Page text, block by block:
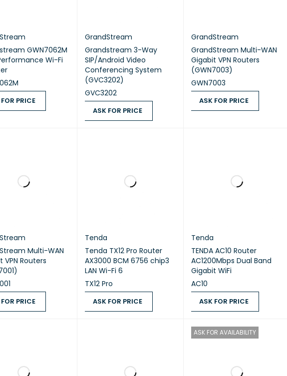
GWN7062M
Wi-Fi
PRICE
GrandStream
Grandstream 3-Way
SIP/Android Video
Conferencing System
(GVC3202)
GVC3202
ASK FOR PRICE
GrandStream
GrandStream Multi-WAN
Gigabit VPN Routers
(GWN7003)
GWN7003
ASK FOR PRICE
Multi-WAN
VPN Routers
PRICE
Tenda
Tenda TX12 Pro Router
AX3000 BCM 6756 chip3
LAN Wi-Fi 6
TX12 Pro
ASK FOR PRICE
Tenda
TENDA AC10 Router
AC1200Mbps Dual Band
Gigabit WiFi
AC10
ASK FOR PRICE
ASK FOR AVAILABILITY